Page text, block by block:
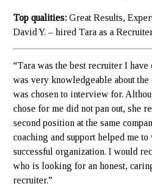
Top qualities: Great Results,
David Y. – hired Tara as a
“Tara was the best recruiter I
was very knowledgeable about
was chosen to interview for.
chose for me did not pan out, she
second position at the same
coaching and support helped me
successful organization. I would
who is looking for an honest,
recruiter.”